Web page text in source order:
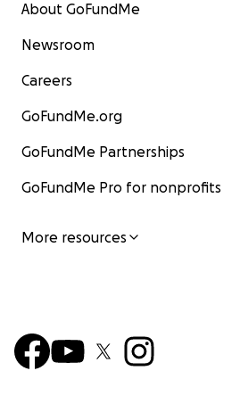
About GoFundMe
Newsroom
Careers
GoFundMe.org
GoFundMe Partnerships
GoFundMe Pro for nonprofits
More resources